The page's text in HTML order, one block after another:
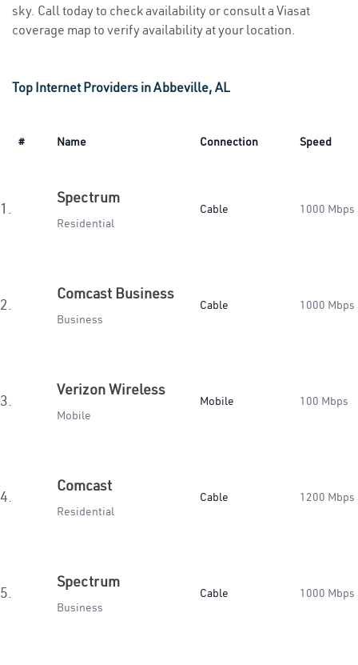
sky. Call today to check availability or consult a Viasat
coverage map to verify availability at your location.
Top Internet Providers in Abbeville, AL
# Name Connection Speed
1.
Spectrum
Residential
Cable 1000 Mbps
2.
Comcast Business
Business
Cable 1000 Mbps
3.
Verizon Wireless
Mobile
Mobile 100 Mbps
4.
Comcast
Residential
Cable 1200 Mbps
5.
Spectrum
Business
Cable 1000 Mbps